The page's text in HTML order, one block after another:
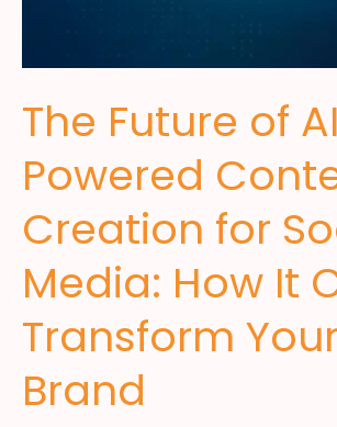
The Future of
Powered
Creation for
Media: How It
Transform Your
Brand